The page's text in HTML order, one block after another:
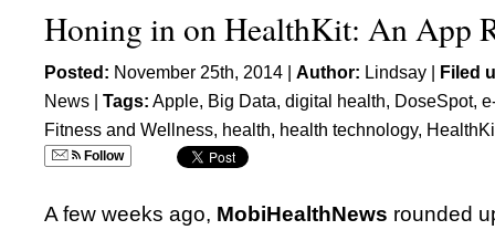
Honing in on HealthKit: An App
Posted: November 25th, 2014 | Author: Lindsay | Filed
News | Tags: Apple, Big Data, digital health, DoseSpot,
Fitness and Wellness, health, health technology,
Follow
A few weeks ago, MobiHealthNews rounded